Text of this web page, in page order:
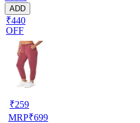
ADD
₹440
OFF
₹259
MRP₹699